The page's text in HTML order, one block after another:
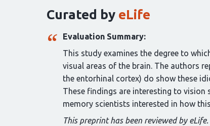
article:
Curated by eLife
Evaluation Summary:
This study examines the degree to
visual areas of the brain. The authors
the entorhinal cortex) do show these
These findings are interesting to
memory scientists interested in how
This preprint has been reviewed by